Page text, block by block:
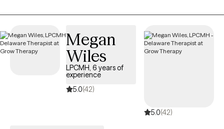
Megan
Wiles
LPCMH, 6 years of
experience
5.0(42)
5.0(42)